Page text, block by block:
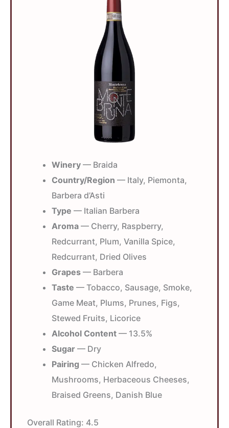
Winery — Braida
Country/Region — Italy, Piemonta,
Barbera d’Asti
Type — Italian Barbera
Aroma — Cherry, Raspberry,
Redcurrant, Plum, Vanilla Spice,
Redcurrant, Dried Olives
Grapes — Barbera
Taste — Tobacco, Sausage, Smoke,
Game Meat, Plums, Prunes, Figs,
Stewed Fruits, Licorice
Alcohol Content — 13.5%
Sugar — Dry
Pairing — Chicken Alfredo,
Mushrooms, Herbaceous Cheeses,
Braised Greens, Danish Blue
Overall Rating: 4.5